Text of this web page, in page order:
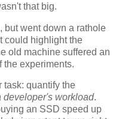
that big.
but went down a rathole
could highlight the
old machine suffered an
the experiments.
task: quantify the
developer's workload.
an SSD speed up